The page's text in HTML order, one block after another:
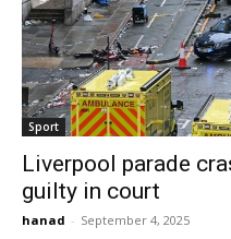
Sport
Liverpool parade
guilty in court
hanad - September 4, 2025